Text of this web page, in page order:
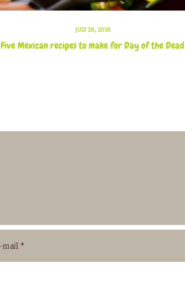
JULY 28, 2016
Five Mexican recipes to make for Day of the Dead